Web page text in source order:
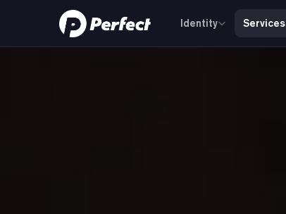
Identity Services